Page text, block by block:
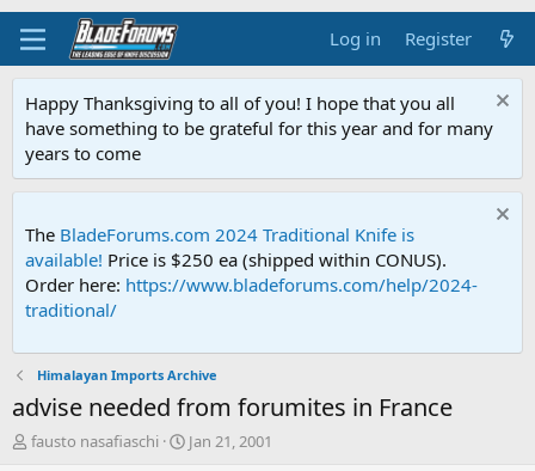
Log in Register
Happy Thanksgiving to all of you! I hope that you all
have something to be grateful for this year and for many
years to come
The BladeForums.com 2024 Traditional Knife is
available! Price is $250 ea (shipped within CONUS).
Order here: https://www.bladeforums.com/help/2024-
traditional/
Himalayan Imports Archive
advise needed from forumites in France
T
fausto nasafiaschi
S
Jan 21, 2001